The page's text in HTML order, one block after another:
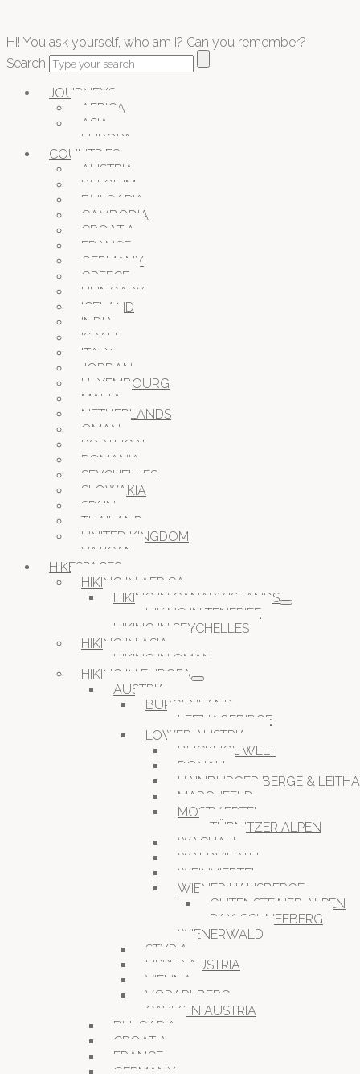
Hi! You ask yourself, who am I? Can you remember?
Search
JOURNEYS
AFRICA
ASIA
EUROPA
COUNTRIES
AUSTRIA
BELGIUM
BULGARIA
CAMBODIA
CROATIA
FRANCE
GERMANY
GREECE
HUNGARY
ICELAND
INDIA
ISRAEL
ITALY
JORDAN
LUXEMBOURG
MALTA
NETHERLANDS
OMAN
PORTUGAL
ROMANIA
SEYCHELLES
SLOWAKIA
SPAIN
THAILAND
UNITED KINGDOM
VATICAN
HIKESPACES
HIKING IN AFRICA
HIKING IN CANARY ISLANDS
HIKING IN TENERIFE
HIKING IN SEYCHELLES
HIKING IN ASIA
HIKING IN OMAN
HIKING IN EUROPA
AUSTRIA
BURGENLAND
LEITHAGEBIRGE
LOWER AUSTRIA
BUCKLIGE WELT
DONAU
HAINBURGER BERGE &
MARCHFELD
MOSTVIERTEL
TÜRNITZER ALPEN
WACHAU
WALDVIERTEL
WEINVIERTEL
WIENER HAUSBERGE
GUTENSTEINER ALPEN
RAX-SCHNEEBERG
WIENERWALD
STYRIA
UPPER AUSTRIA
VIENNA
VORARLBERG
CAVES IN AUSTRIA
BULGARIA
CROATIA
FRANCE